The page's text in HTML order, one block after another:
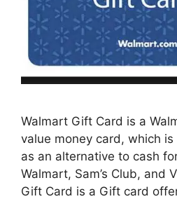
Walmart Gift Card is a
value money card, which
as an alternative to cash
Walmart, Sam’s Club, and
Gift Card is a Gift card